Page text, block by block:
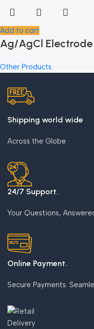
Add to cart
Ag/AgCl Electrode
Other Products
Shipping world wide
Across the Globe
24/7 Support.
Your Questions,
Online Payment.
Secure Payments.